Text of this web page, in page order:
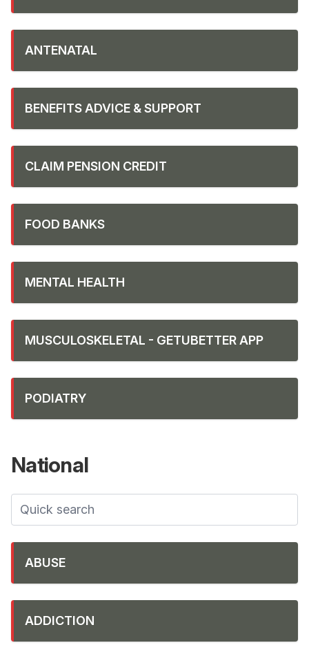
ANTENATAL
BENEFITS ADVICE & SUPPORT
CLAIM PENSION CREDIT
FOOD BANKS
MENTAL HEALTH
MUSCULOSKELETAL - GETUBETTER APP
PODIATRY
National
ABUSE
ADDICTION